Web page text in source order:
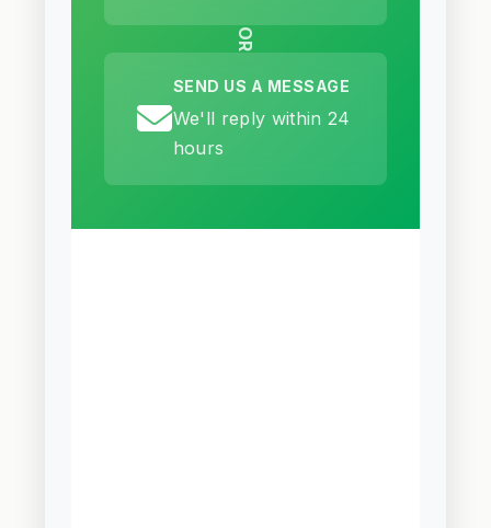
OR
SEND US A MESSAGE
We'll reply within 24
hours